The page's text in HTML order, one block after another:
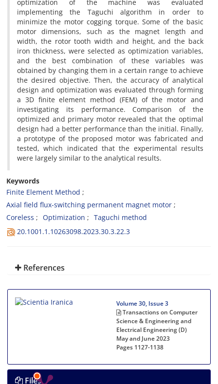
optimization of the machine was evaluated
implementing the Taguchi algorithm in order to
minimize the motor cogging torque. Some of the basic
motor dimensions, such as the magnet length and
width, the rotor tooth width and height, and the back
iron thickness, were selected as optimization variables,
and the best combination of these variables was
obtained by changing them in a certain range to achieve
the desired objective. Then, the accuracy of analytical
design and optimization was evaluated through forming
a 3D finite element method (FEM) of the motor and
investigating its performance. Comparison of the
optimized and primary motor revealed that the optimal
design had a better performance than the initial. Finally,
a prototype of the proposed motor was fabricated and
tested, which indicated that the experimental results
were largely similar to the analytical results.
Keywords
Finite Element Method
Axial field flux-switching permanent magnet motor
Coreless
Optimization
Taguchi method
20.1001.1.10263098.2023.30.3.22.3
References
Volume 30, Issue 3
Transactions on Computer
Science & Engineering and
Electrical Engineering (D)
May and June 2023
Pages 1127-1138
Files